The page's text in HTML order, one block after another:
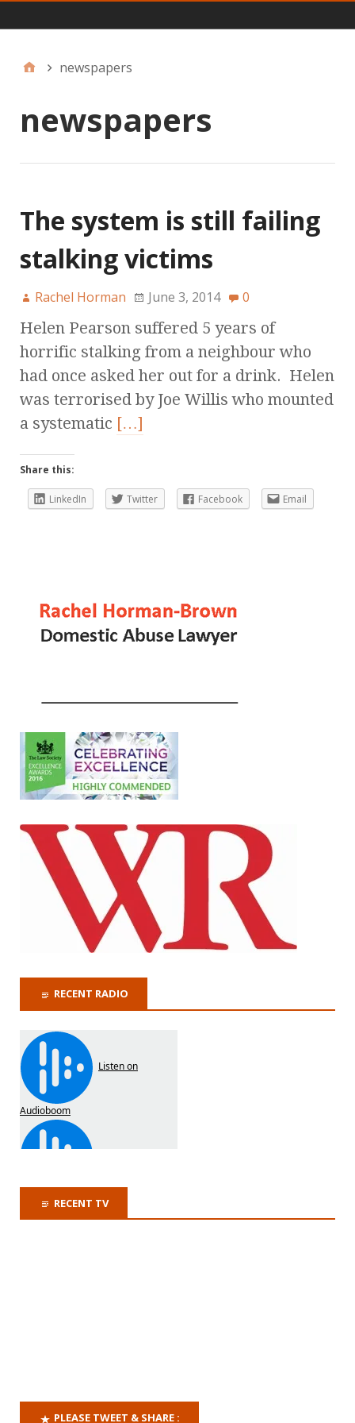
Main
newspapers
newspapers
The system is still failing
stalking victims
Rachel Horman June 3, 2014 0
Helen Pearson suffered 5 years of
horrific stalking from a neighbour who
had once asked her out for a drink. Helen
was terrorised by Joe Willis who mounted
a systematic […]
Share this:
LinkedIn Twitter Facebook Email
RECENT RADIO
RECENT TV
PLEASE TWEET & SHARE :